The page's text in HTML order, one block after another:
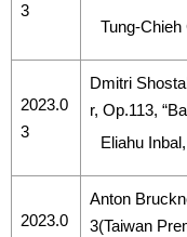
3
Tung-
2023.0
3
Dmitri
r, Op.113,
Eliahu
2023.0
Anton
3(Taiwan